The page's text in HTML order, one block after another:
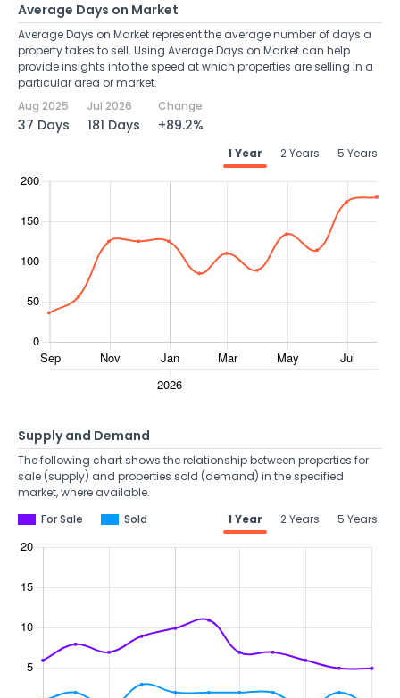
Average Days on Market
Average Days on Market represent the average number of days a
property takes to sell. Using Average Days on Market can help
provide insights into the speed at which properties are selling in a
particular area or market.
Aug 2025
37 Days
Jul 2026
181 Days
Change
+89.2%
1 Year 2 Years 5 Years
Supply and Demand
The following chart shows the relationship between properties for
sale (supply) and properties sold (demand) in the specified
market, where available.
For Sale
Sold 1 Year 2 Years 5 Years